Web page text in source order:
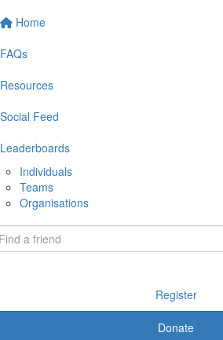
Home
FAQs
Resources
Social Feed
Leaderboards
Individuals
Teams
Organisations
Register
Donate